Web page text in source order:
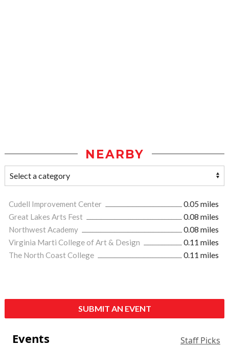
NEARBY
Cudell Improvement Center
0.05 miles
Great Lakes Arts Fest
0.08 miles
Northwest Academy
0.08 miles
Virginia Marti College of Art & Design
0.11 miles
The North Coast College
0.11 miles
SUBMIT AN EVENT
Events Staff Picks